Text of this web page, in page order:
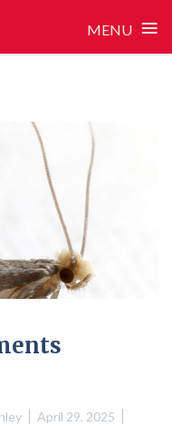
MENU ≡
April 29, 2025